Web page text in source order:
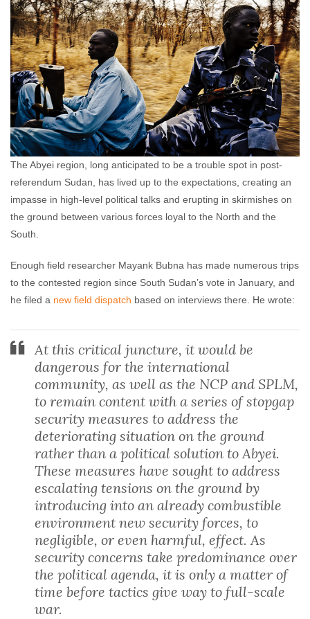
The Abyei region, long anticipated to be a trouble spot in post-
referendum Sudan, has lived up to the expectations, creating an
impasse in high-level political talks and erupting in skirmishes on
the ground between various forces loyal to the North and the
South.
Enough field researcher Mayank Bubna has made numerous trips
to the contested region since South Sudan’s vote in January, and
he filed a new field dispatch based on interviews there. He wrote:
At this critical juncture, it would be
dangerous for the international
community, as well as the NCP and SPLM,
to remain content with a series of stopgap
security measures to address the
deteriorating situation on the ground
rather than a political solution to Abyei.
These measures have sought to address
escalating tensions on the ground by
introducing into an already combustible
environment new security forces, to
negligible, or even harmful, effect. As
security concerns take predominance over
the political agenda, it is only a matter of
time before tactics give way to full-scale
war.